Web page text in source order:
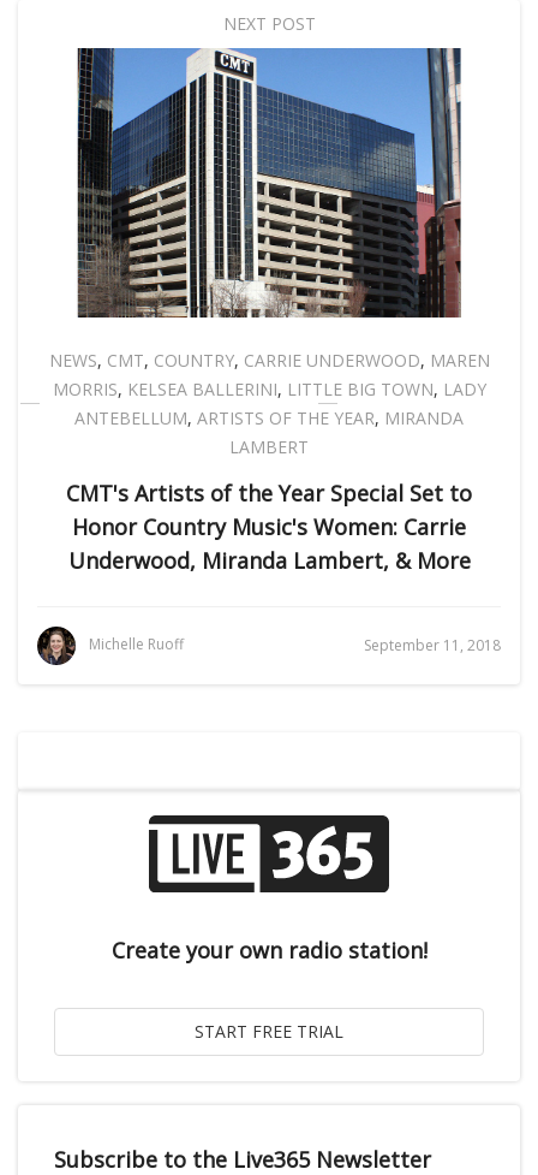
NEXT POST
NEWS, CMT, COUNTRY, CARRIE UNDERWOOD, MAREN
MORRIS, KELSEA BALLERINI, LITTLE BIG TOWN, LADY
ANTEBELLUM, ARTISTS OF THE YEAR, MIRANDA
LAMBERT
CMT's Artists of the Year Special Set to
Honor Country Music's Women: Carrie
Underwood, Miranda Lambert, & More
Michelle Ruoff September 11, 2018
Create your own radio station!
Subscribe to the Live365 Newsletter